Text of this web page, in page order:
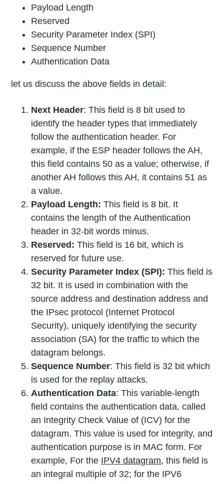
Payload Length
Reserved
Security Parameter Index (SPI)
Sequence Number
Authentication Data
let us discuss the above fields in detail:
Next Header: This field is 8 bit used to
identify the header types that immediately
follow the authentication header. For
example, if the ESP header follows the AH,
this field contains 50 as a value; otherwise, if
another AH follows this AH, it contains 51 as
a value.
Payload Length: This field is 8 bit. It
contains the length of the Authentication
header in 32-bit words minus.
Reserved: This field is 16 bit, which is
reserved for future use.
Security Parameter Index (SPI): This field is
32 bit. It is used in combination with the
source address and destination address and
the IPsec protocol (Internet Protocol
Security), uniquely identifying the security
association (SA) for the traffic to which the
datagram belongs.
Sequence Number: This field is 32 bit which
is used for the replay attacks.
Authentication Data: This variable-length
field contains the authentication data, called
an Integrity Check Value of (ICV) for the
datagram. This value is used for integrity, and
authentication purpose is in MAC form. For
example, For the IPV4 datagram, this field is
an integral multiple of 32; for the IPV6